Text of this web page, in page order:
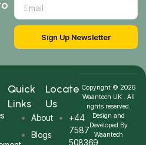
Sign Up Newsletter
Quick
Links
About
Blogs
Locate
Us
+44
7587
508369
Copyright © 2026
Waantech UK . All
rights reserved.
Design and
Developed By
Waantech